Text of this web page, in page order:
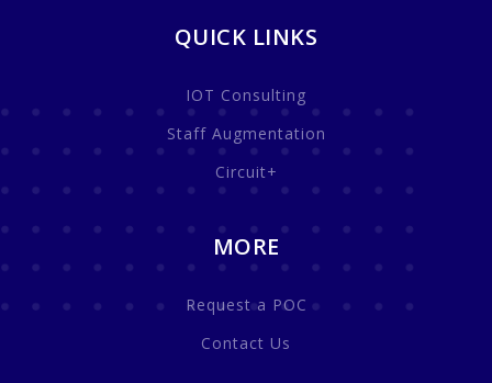
QUICK LINKS
IOT Consulting
Staff Augmentation
Circuit+
MORE
Request a POC
Contact Us